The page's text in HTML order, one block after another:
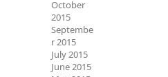
October
2015
Septembe
r 2015
July 2015
June 2015